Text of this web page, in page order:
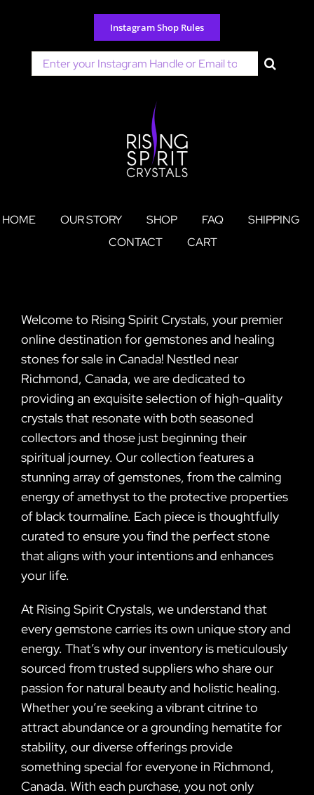
content
Instagram Shop Rules
Search
for:
HOME OUR STORY SHOP FAQ
SHIPPING
CONTACT
CART
Welcome to Rising Spirit Crystals, your premier
online destination for gemstones and healing
stones for sale in Canada! Nestled near
Richmond, Canada, we are dedicated to
providing an exquisite selection of high-quality
crystals that resonate with both seasoned
collectors and those just beginning their
spiritual journey. Our collection features a
stunning array of gemstones, from the calming
energy of amethyst to the protective properties
of black tourmaline. Each piece is thoughtfully
curated to ensure you find the perfect stone
that aligns with your intentions and enhances
your life.
At Rising Spirit Crystals, we understand that
every gemstone carries its own unique story and
energy. That’s why our inventory is meticulously
sourced from trusted suppliers who share our
passion for natural beauty and holistic healing.
Whether you’re seeking a vibrant citrine to
attract abundance or a grounding hematite for
stability, our diverse offerings provide
something special for everyone in Richmond,
Canada. With each purchase, you not only